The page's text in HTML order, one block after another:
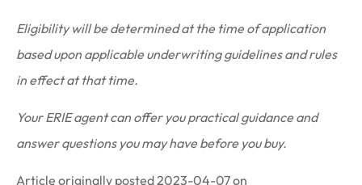
Eligibility will be determined at the time of application
based upon applicable underwriting guidelines and rules
in effect at that time.
Your ERIE agent can offer you practical guidance and
answer questions you may have before you buy.
Article originally posted2023-04-07on